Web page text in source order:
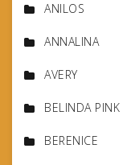
ANILOS
ANNALINA
AVERY
BELINDA PINK
BERENICE